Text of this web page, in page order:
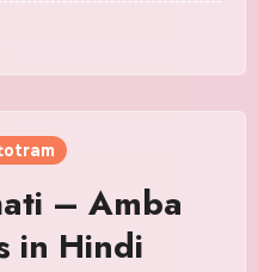
– Amba
in Hindi